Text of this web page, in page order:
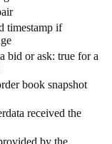
timestamp if
bid or ask: true for a
book snapshot
received the
by the